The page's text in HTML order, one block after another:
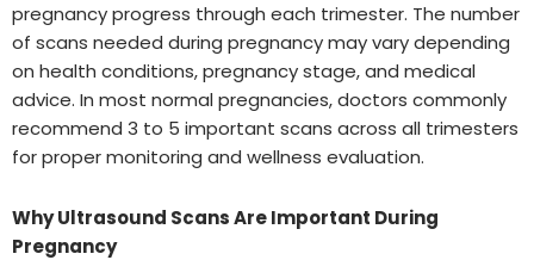
pregnancy progress through each trimester. The number
of scans needed during pregnancy may vary depending
on health conditions, pregnancy stage, and medical
advice. In most normal pregnancies, doctors commonly
recommend 3 to 5 important scans across all trimesters
for proper monitoring and wellness evaluation.
Why Ultrasound Scans Are Important During
Pregnancy